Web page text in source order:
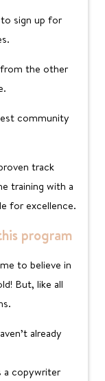
sign up for
the other
community
track
training with a
for excellence.
program
to believe in
But, like all
already
a copywriter